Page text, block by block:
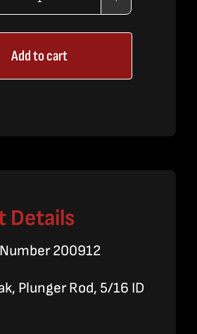
OMAX
Seal
quantity
Add to cart
Details
200912
Plunger Rod, 5/16 ID